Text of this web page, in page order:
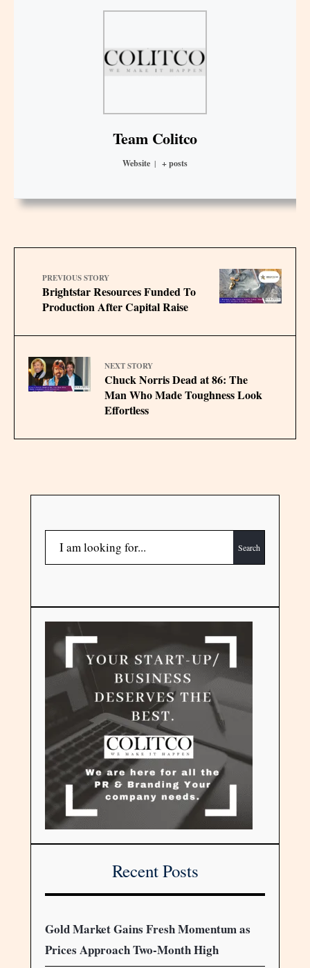
Team Colitco
Website | + posts
PREVIOUS STORY
Brightstar Resources Funded To
Production After Capital Raise
NEXT STORY
Chuck Norris Dead at 86: The
Man Who Made Toughness Look
Effortless
Search
Recent Posts
Gold Market Gains Fresh Momentum as
Prices Approach Two-Month High